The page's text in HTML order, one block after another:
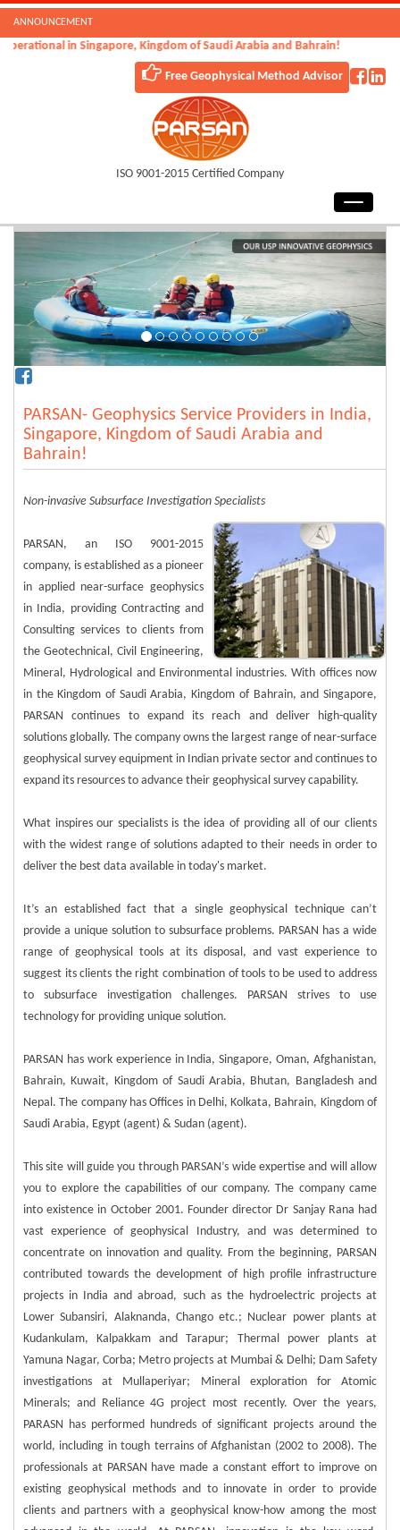
ANNOUNCEMENT
in Singapore, Kingdom of Saudi Arabia and Bahrain!
Free Geophysical Method Advisor
ISO 9001-2015 Certified Company
PARSAN- Geophysics Service Providers in India,
Singapore, Kingdom of Saudi Arabia and
Bahrain!
Non-invasive Subsurface Investigation Specialists
PARSAN, an ISO 9001-2015
company, is established as a pioneer
in applied near-surface geophysics
in India, providing Contracting and
Consulting services to clients from
the Geotechnical, Civil Engineering,
Mineral, Hydrological and Environmental industries. With offices now
in the Kingdom of Saudi Arabia, Kingdom of Bahrain, and Singapore,
PARSAN continues to expand its reach and deliver high-quality
solutions globally. The company owns the largest range of near-surface
geophysical survey equipment in Indian private sector and continues to
expand its resources to advance their geophysical survey capability.
What inspires our specialists is the idea of providing all of our clients
with the widest range of solutions adapted to their needs in order to
deliver the best data available in today's market.
It’s an established fact that a single geophysical technique can’t
provide a unique solution to subsurface problems. PARSAN has a wide
range of geophysical tools at its disposal, and vast experience to
suggest its clients the right combination of tools to be used to address
to subsurface investigation challenges. PARSAN strives to use
technology for providing unique solution.
PARSAN has work experience in India, Singapore, Oman, Afghanistan,
Bahrain, Kuwait, Kingdom of Saudi Arabia, Bhutan, Bangladesh and
Nepal. The company has Offices in Delhi, Kolkata, Bahrain, Kingdom of
Saudi Arabia, Egypt (agent) & Sudan (agent).
This site will guide you through PARSAN’s wide expertise and will allow
you to explore the capabilities of our company. The company came
into existence in October 2001. Founder director Dr Sanjay Rana had
vast experience of geophysical Industry, and was determined to
concentrate on innovation and quality. From the beginning, PARSAN
contributed towards the development of high profile infrastructure
projects in India and abroad, such as the hydroelectric projects at
Lower Subansiri, Alaknanda, Chango etc.; Nuclear power plants at
Kudankulam, Kalpakkam and Tarapur; Thermal power plants at
Yamuna Nagar, Corba; Metro projects at Mumbai & Delhi; Dam Safety
investigations at Mullaperiyar; Mineral exploration for Atomic
Minerals; and Reliance 4G project most recently. Over the years,
PARASN has performed hundreds of significant projects around the
world, including in tough terrains of Afghanistan (2002 to 2008). The
professionals at PARSAN have made a constant effort to improve on
existing geophysical methods and to innovate in order to provide
clients and partners with a geophysical know-how among the most